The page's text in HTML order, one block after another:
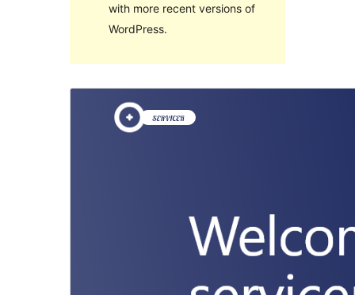
with more recent versions of
WordPress.